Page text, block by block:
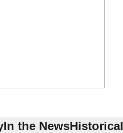
In the NewsHistorical